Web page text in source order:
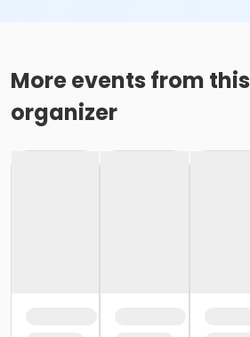
More events from this
organizer